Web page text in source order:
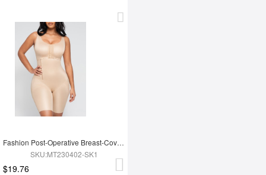
Fashion Post-Operative Breast-Covering Side-Zip One-Piece Bodysuit
SKU:MT230402-SK1
$19.76